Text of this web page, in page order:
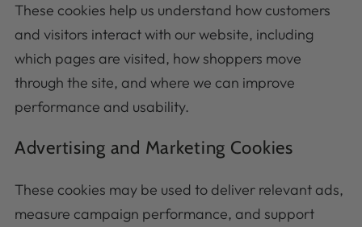
These cookies help us understand how customers
and visitors interact with our website, including
which pages are visited, how shoppers move
through the site, and where we can improve
performance and usability.
Advertising and Marketing Cookies
These cookies may be used to deliver relevant ads,
measure campaign performance, and support